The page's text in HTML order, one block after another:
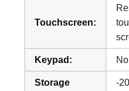
Touchscreen:
Keypad:
Storage
-